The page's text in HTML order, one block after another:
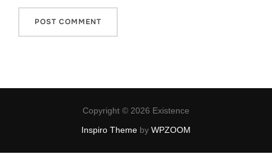
Copyright © 2026 Existence
Inspiro Theme by WPZOOM